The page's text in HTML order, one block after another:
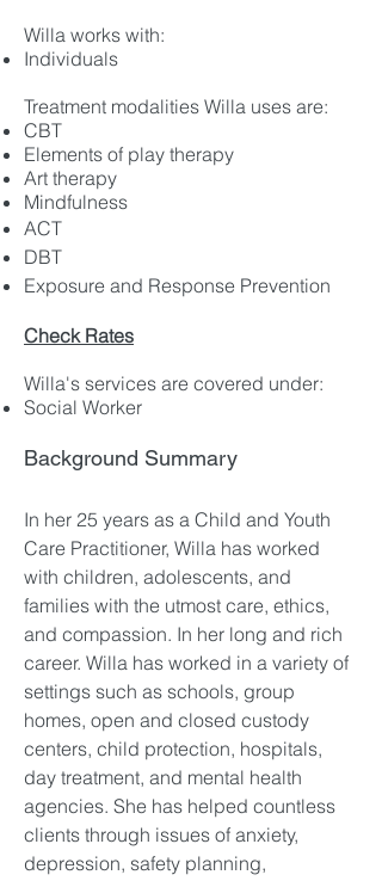
Willa works with:
Individuals
Treatment modalities Willa uses are:
CBT
Elements of play therapy
Art therapy
Mindfulness
ACT
DBT
Exposure and Response Prevention
Check Rates
Willa's services are covered under:
Social Worker
Background Summary
In her 25 years as a Child and Youth
Care Practitioner, Willa has worked
with children, adolescents, and
families with the utmost care, ethics,
and compassion. In her long and rich
career. Willa has worked in a variety of
settings such as schools, group
homes, open and closed custody
centers, child protection, hospitals,
day treatment, and mental health
agencies. She has helped countless
clients through issues of anxiety,
depression, safety planning,